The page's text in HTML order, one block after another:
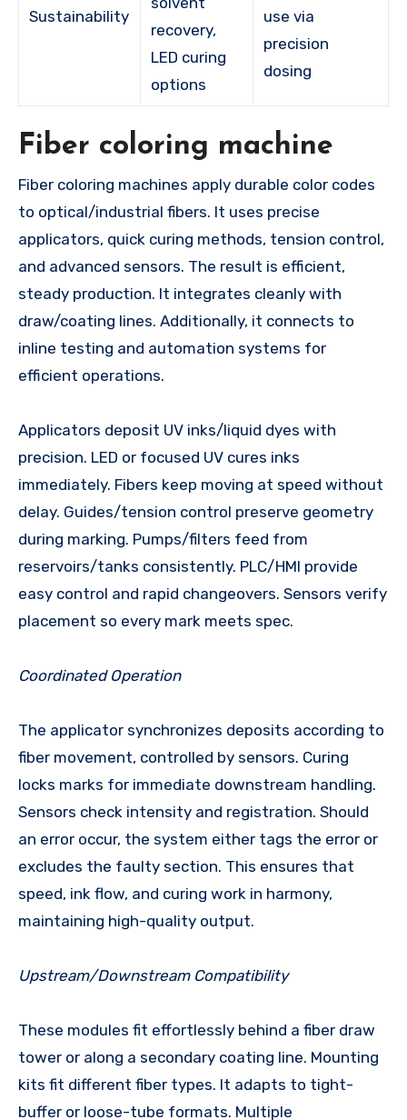
Sustainability
recovery,
LED curing
options
use via
precision
dosing
Fiber coloring machine
Fiber coloring machines apply durable color codes
to optical/industrial fibers. It uses precise
applicators, quick curing methods, tension control,
and advanced sensors. The result is efficient,
steady production. It integrates cleanly with
draw/coating lines. Additionally, it connects to
inline testing and automation systems for
efficient operations.
Applicators deposit UV inks/liquid dyes with
precision. LED or focused UV cures inks
immediately. Fibers keep moving at speed without
delay. Guides/tension control preserve geometry
during marking. Pumps/filters feed from
reservoirs/tanks consistently. PLC/HMI provide
easy control and rapid changeovers. Sensors verify
placement so every mark meets spec.
Coordinated Operation
The applicator synchronizes deposits according to
fiber movement, controlled by sensors. Curing
locks marks for immediate downstream handling.
Sensors check intensity and registration. Should
an error occur, the system either tags the error or
excludes the faulty section. This ensures that
speed, ink flow, and curing work in harmony,
maintaining high-quality output.
Upstream/Downstream Compatibility
These modules fit effortlessly behind a fiber draw
tower or along a secondary coating line. Mounting
kits fit different fiber types. It adapts to tight-
buffer or loose-tube formats. Multiple